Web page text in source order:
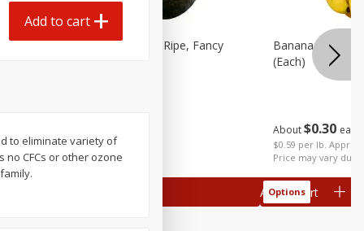
weight
Fancy
$099 each
Avocado, Hass, Ripe, Fancy
About$030 each
$0.59 per lb. Approx
Price may vary due
Bananas,
(each)
Add to cart
Options
Add to cart
to eliminate variety of
CFCs or other ozone